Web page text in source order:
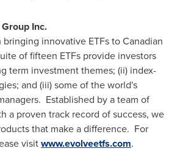
Inc.
innovative ETFs to Canadian
of fifteen ETFs provide investors
term investment themes; (ii) index-
and (iii) some of the world's
Established by a team of
a proven track record of success, we
that make a difference. For
visitwww.evolveetfs.com.